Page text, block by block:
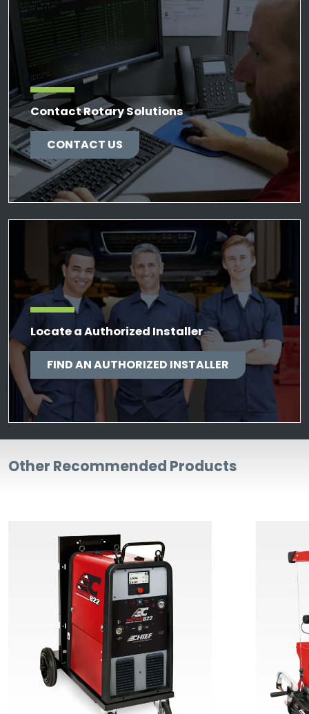
Contact Rotary Solutions
CONTACT US
Locate a Authorized Installer
FIND AN AUTHORIZED INSTALLER
Other Recommended Products